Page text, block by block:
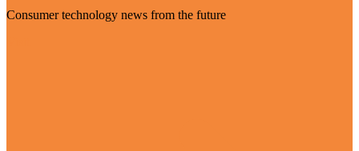
Consumer technology news from the future